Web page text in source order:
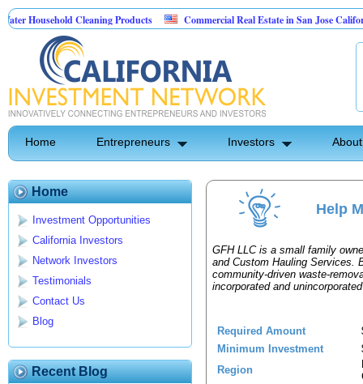
Household Cleaning Products
Commercial Real Estate in San Jose California
Pest Control
Home Entrepreneurs Investors
Home
Investment Opportunities
California Investors
Network Investors
Testimonials
Contact Us
Blog
Recent Blog
Help
GFH LLC is a small family
and Custom Hauling Services.
community‑driven
incorporated and
Required Amount
Minimum Investment
Region